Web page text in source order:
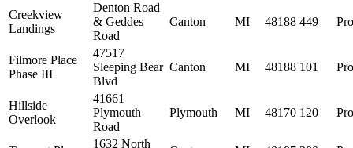
Creekview
Landings
Denton Road
& Geddes
Road
Canton MI 48188 449
Filmore Place
Phase III
47517
Sleeping Bear
Blvd
Canton MI 48188 101
Hillside
Overlook
41661
Plymouth
Road
Plymouth MI 48170 120
1632 North